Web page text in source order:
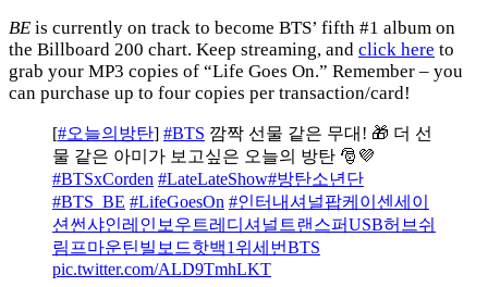
BE is currently on track to become BTS’ fifth #1 album on
the Billboard 200 chart. Keep streaming, and click here to
grab your MP3 copies of “Life Goes On.” Remember – you
can purchase up to four copies per transaction/card!
[#오늘의방탄] #BTS 깜짝 선물 같은 무대! 🎁 더 선
물 같은 아미가 보고싶은 오늘의 방탄 🎅💜
#BTSxCorden #LateLateShow#방탄소년단
#BTS_BE #LifeGoesOn #인터내셔널팝케이센세이
션썬샤인레인보우트레디셔널트랜스퍼USB허브쉬
림프마운틴빌보드핫백1위세번BTS
pic.twitter.com/ALD9TmhLKT